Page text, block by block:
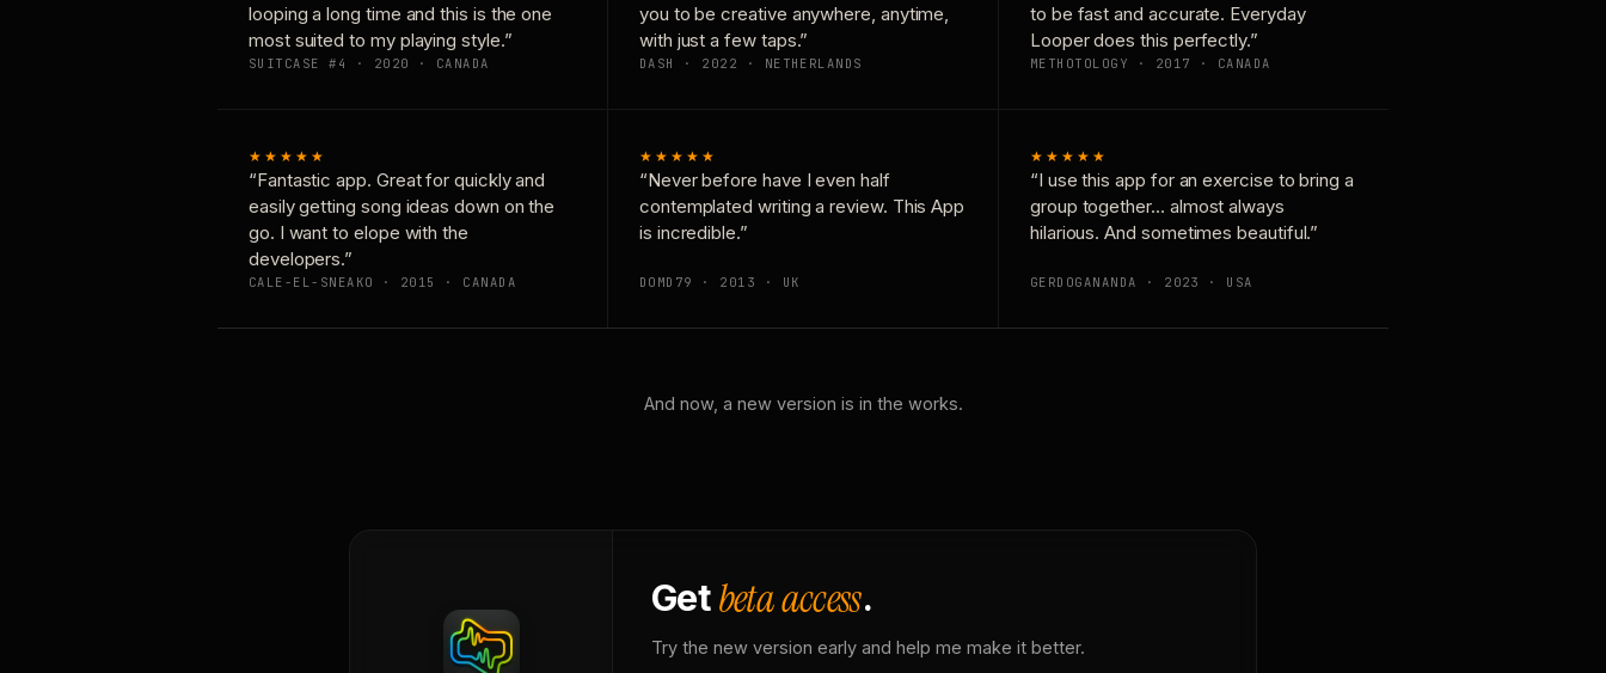
looping a long time and this is the one
most suited to my playing style.”
SUITCASE #4 · 2020 · CANADA
you to be creative anywhere, anytime,
with just a few taps.”
DASH · 2022 · NETHERLANDS
to be fast and accurate. Everyday
Looper does this perfectly.”
METHOTOLOGY · 2017 · CANADA
★★★★★
“Fantastic app. Great for quickly and
easily getting song ideas down on the
go. I want to elope with the
developers.”
CALE-EL-SNEAKO · 2015 · CANADA
★★★★★
“Never before have I even half
contemplated writing a review. This App
is incredible.”
DOMD79 · 2013 · UK
★★★★★
“I use this app for an exercise to bring a
group together… almost always
hilarious. And sometimes beautiful.”
GERDOGANANDA · 2023 · USA
And now, a new version is in the works.
Getbeta access.
Try the new version early and help me make it better.